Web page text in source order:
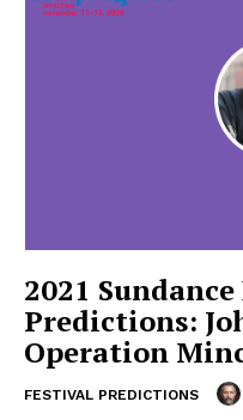
2021
Predictions:
Operation
FESTIVAL PREDICTIONS